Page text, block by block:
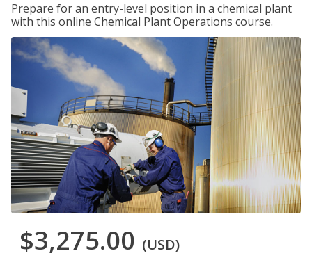
Prepare for an entry-level position in a chemical plant
with this online Chemical Plant Operations course.
$3,275.00 (USD)